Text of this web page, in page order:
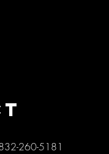
260-5181